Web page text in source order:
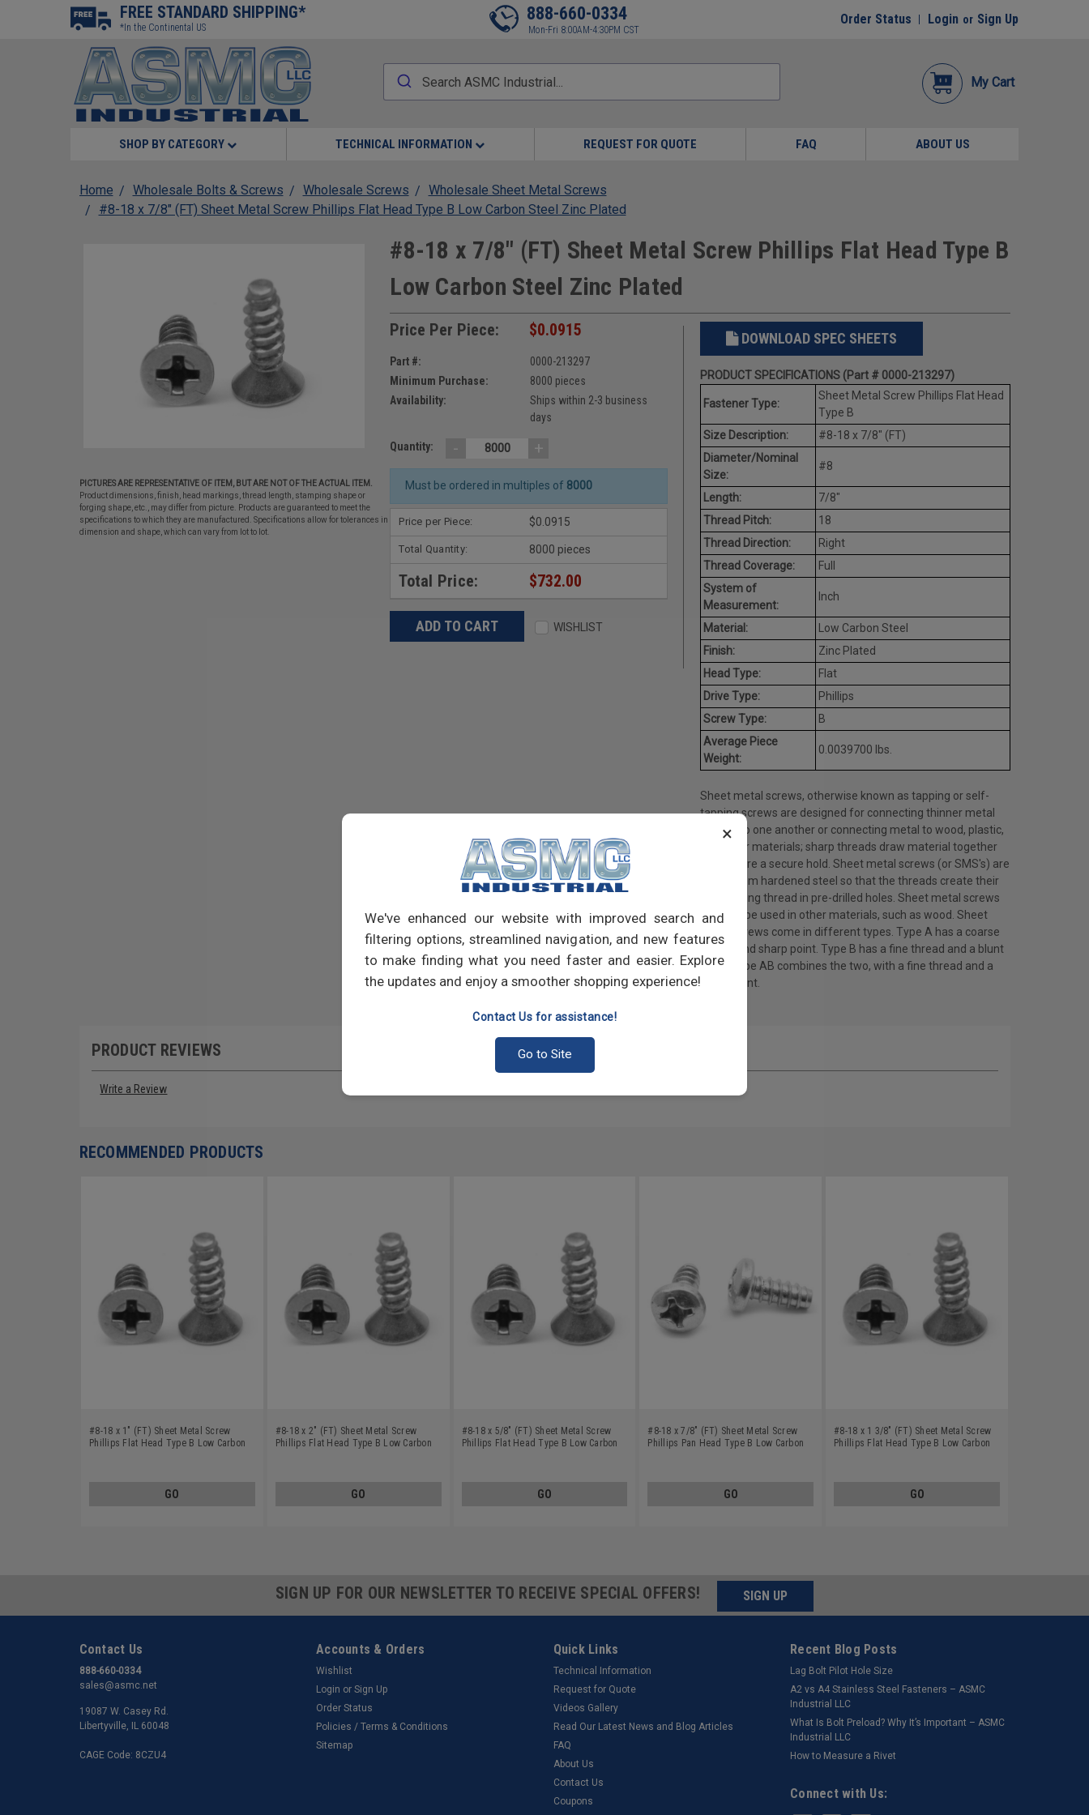
×
We've enhanced our website with improved search and
filtering options, streamlined navigation, and new features
to make finding what you need faster and easier. Explore
the updates and enjoy a smoother shopping experience!
Contact Us for assistance!
Go to Site
FREE STANDARD SHIPPING*
*In the Continental US
888-660-0334
Mon-Fri 8:00AM-4:30PM CST
Order Status Login or Sign Up
My Cart
SHOP BY CATEGORY TECHNICAL INFORMATION REQUEST FOR QUOTE FAQ ABOUT US
Home Wholesale Bolts & Screws Wholesale Screws
Wholesale Sheet Metal Screws
#8-18 x 7/8" (FT) Sheet Metal Screw Phillips Flat Head Type B Low Carbon Steel Zinc Plated
PICTURES ARE REPRESENTATIVE OF ITEM, BUT ARE NOT OF THE ACTUAL ITEM.
Product dimensions, finish, head markings, thread length, stamping shape or
forging shape, etc., may differ from picture. Products are guaranteed to meet the
specifications to which they are manufactured. Specifications allow for tolerances in
dimension and shape, which can vary from lot to lot.
#8-18 x 7/8" (FT) Sheet Metal Screw Phillips Flat Head Type B
Low Carbon Steel Zinc Plated
Price Per Piece: $0.0915
Part #:
0000-213297
Minimum Purchase:
8000 pieces
Availability:
Ships within 2-3 business
days
Quantity: - +
Must be ordered in multiples of 8000
Price per Piece: $0.0915
Total Quantity: 8000 pieces
Total Price: $732.00
WISHLIST
DOWNLOAD SPEC SHEETS
PRODUCT SPECIFICATIONS (Part # 0000-213297)
Fastener Type:
Sheet Metal Screw Phillips Flat Head
Type B
Size Description:
#8-18 x 7/8" (FT)
Diameter/Nominal
Size:
#8
Length:
7/8"
Thread Pitch:
18
Thread Direction:
Right
Thread Coverage:
Full
System of
Measurement:
Inch
Material:
Low Carbon Steel
Finish:
Zinc Plated
Head Type:
Flat
Drive Type:
Phillips
Screw Type:
B
Average Piece
Weight:
0.0039700 lbs.
Sheet metal screws, otherwise known as tapping or self-
tapping screws are designed for connecting thinner metal
objects to one another or connecting metal to wood, plastic,
and other materials; sharp threads draw material together
and ensure a secure hold. Sheet metal screws (or SMS's) are
made from hardened steel so that the threads create their
own mating thread in pre-drilled holes. Sheet metal screws
can also be used in other materials, such as wood. Sheet
metal screws come in different types. Type A has a coarse
thread and sharp point. Type B has a fine thread and a blunt
point. Type AB combines the two, with a fine thread and a
sharp point.
PRODUCT REVIEWS
Write a Review
RECOMMENDED PRODUCTS
#8-18 x 1" (FT) Sheet Metal Screw
Phillips Flat Head Type B Low Carbon
GO
#8-18 x 2" (FT) Sheet Metal Screw
Phillips Flat Head Type B Low Carbon
GO
#8-18 x 5/8" (FT) Sheet Metal Screw
Phillips Flat Head Type B Low Carbon
GO
#8-18 x 7/8" (FT) Sheet Metal Screw
Phillips Pan Head Type B Low Carbon
GO
#8-18 x 1 3/8" (FT) Sheet Metal Screw
Phillips Flat Head Type B Low Carbon
GO
SIGN UP FOR OUR NEWSLETTER TO RECEIVE SPECIAL OFFERS! SIGN UP
Contact Us
888-660-0334
sales@asmc.net
19087 W. Casey Rd.
Libertyville, IL 60048
CAGE Code: 8CZU4
Accounts & Orders
Wishlist
Login or Sign Up
Order Status
Policies / Terms & Conditions
Sitemap
Quick Links
Technical Information
Request for Quote
Videos Gallery
Read Our Latest News and Blog Articles
FAQ
About Us
Contact Us
Coupons
Recent Blog Posts
Lag Bolt Pilot Hole Size
​A2 vs A4 Stainless Steel Fasteners – ASMC
Industrial LLC
What Is Bolt Preload? Why It’s Important – ASMC
Industrial LLC
How to Measure a Rivet
Connect with Us: